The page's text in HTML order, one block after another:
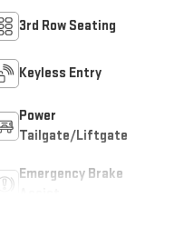
3rd Row Seating
Keyless Entry
Power
Tailgate/Liftgate
Emergency Brake